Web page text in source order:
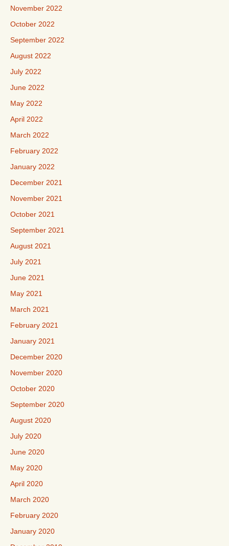
November 2022
October 2022
September 2022
August 2022
July 2022
June 2022
May 2022
April 2022
March 2022
February 2022
January 2022
December 2021
November 2021
October 2021
September 2021
August 2021
July 2021
June 2021
May 2021
March 2021
February 2021
January 2021
December 2020
November 2020
October 2020
September 2020
August 2020
July 2020
June 2020
May 2020
April 2020
March 2020
February 2020
January 2020